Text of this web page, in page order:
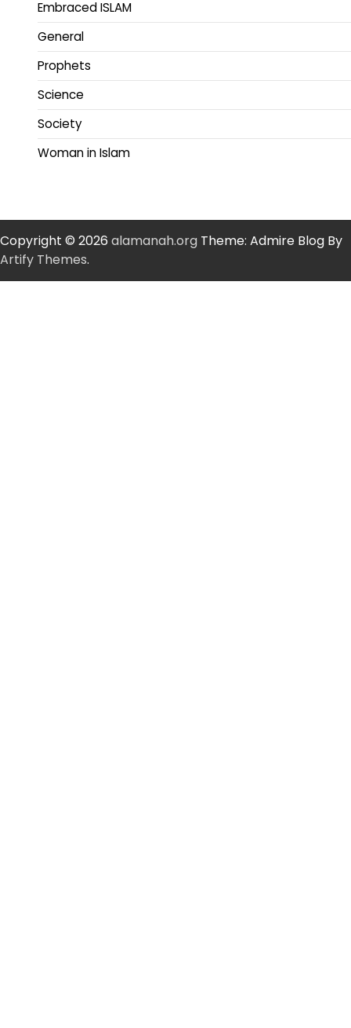
Embraced ISLAM
General
Prophets
Science
Society
Woman in Islam
Copyright © 2026 alamanah.org Theme: Admire Blog By
Artify Themes.